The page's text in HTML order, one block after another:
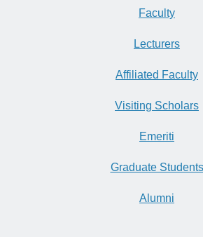
Faculty
Lecturers
Affiliated Faculty
Visiting Scholars
Emeriti
Graduate Students
Alumni